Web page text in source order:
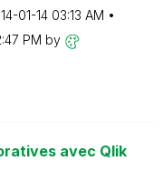
01-14 03:13 AM
PM by
avec Qlik